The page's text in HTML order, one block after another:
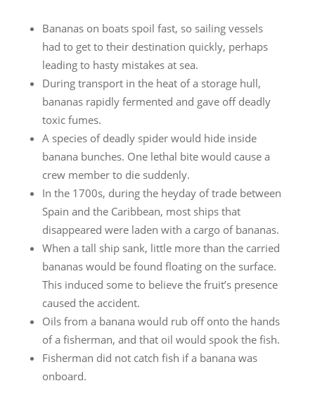
Bananas on boats spoil fast, so sailing vessels
had to get to their destination quickly, perhaps
leading to hasty mistakes at sea.
During transport in the heat of a storage hull,
bananas rapidly fermented and gave off deadly
toxic fumes.
A species of deadly spider would hide inside
banana bunches. One lethal bite would cause a
crew member to die suddenly.
In the 1700s, during the heyday of trade between
Spain and the Caribbean, most ships that
disappeared were laden with a cargo of bananas.
When a tall ship sank, little more than the carried
bananas would be found floating on the surface.
This induced some to believe the fruit’s presence
caused the accident.
Oils from a banana would rub off onto the hands
of a fisherman, and that oil would spook the fish.
Fisherman did not catch fish if a banana was
onboard.